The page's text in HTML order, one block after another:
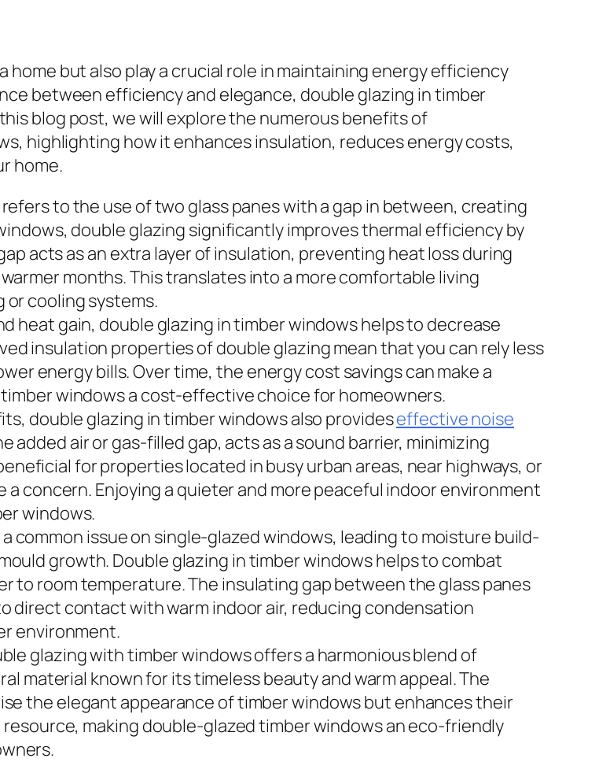
home but also play a crucial role in maintaining energy efficiency
between efficiency and elegance, double glazing in timber
blog post, we will explore the numerous benefits of
highlighting how it enhances insulation, reduces energy costs,
home.
to the use of two glass panes with a gap in between, creating
double glazing significantly improves thermal efficiency by
acts as an extra layer of insulation, preventing heat loss during
months. This translates into a more comfortable living
cooling systems.
heat gain, double glazing in timber windows helps to decrease
insulation properties of double glazing mean that you can rely less
energy bills. Over time, the energy cost savings can make a
windows a cost-effective choice for homeowners.
double glazing in timber windows also provideseffective noise
added air or gas-filled gap, acts as a sound barrier, minimizing
for properties located in busy urban areas, near highways, or
concern. Enjoying a quieter and more peaceful indoor environment
windows.
common issue on single-glazed windows, leading to moisture build-
growth. Double glazing in timber windows helps to combat
to room temperature. The insulating gap between the glass panes
direct contact with warm indoor air, reducing condensation
environment.
glazing with timber windows offers a harmonious blend of
material known for its timeless beauty and warm appeal. The
the elegant appearance of timber windows but enhances their
making double-glazed timber windows an eco-friendly